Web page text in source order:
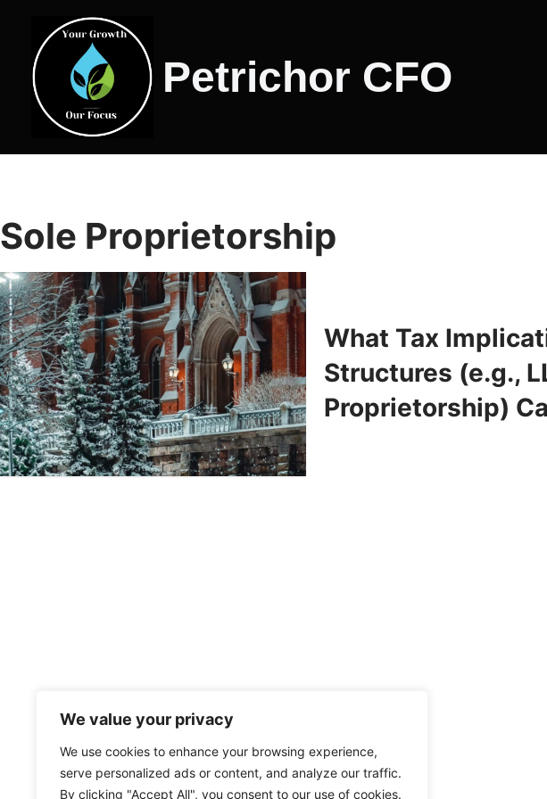
We value your privacy
We use cookies to enhance your browsing experience,
serve personalized ads or content, and analyze our traffic.
By clicking "Accept All", you consent to our use of cookies.
Skip
content
Petrichor CFO
Sole Proprietorship
What Tax
Structures (e.g.,
Proprietorship)